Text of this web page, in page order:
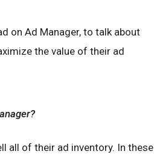
on Ad Manager, to talk about
the value of their ad
all of their ad inventory. In these